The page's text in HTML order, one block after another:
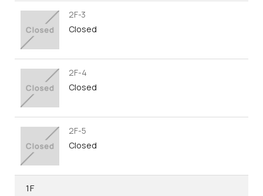
2F-3
Closed
2F-4
Closed
2F-5
Closed
1F